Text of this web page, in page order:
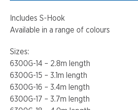
Includes S-Hook
Available in a range of colours
Sizes:
6300G-14 – 2.8m length
6300G-15 – 3.1m length
6300G-16 – 3.4m length
6300G-17 – 3.7m length